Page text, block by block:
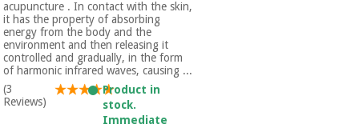
acupuncture . In contact with the skin,
it has the property of absorbing
energy from the body and the
environment and then releasing it
controlled and gradually, in the form
of harmonic infrared waves, causing ...
(3
Reviews)
Product in
stock.
Immediate